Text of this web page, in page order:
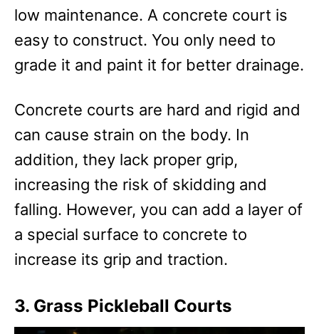
low maintenance. A concrete court is
easy to construct. You only need to
grade it and paint it for better drainage.
Concrete courts are hard and rigid and
can cause strain on the body. In
addition, they lack proper grip,
increasing the risk of skidding and
falling. However, you can add a layer of
a special surface to concrete to
increase its grip and traction.
3. Grass Pickleball Courts